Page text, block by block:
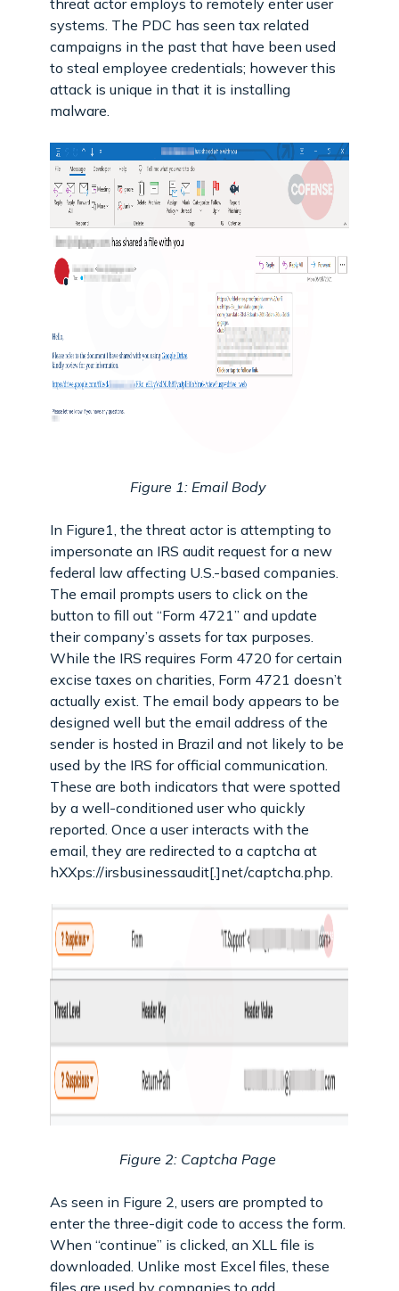
systems. The PDC has seen tax related
campaigns in the past that have been used
to steal employee credentials; however this
attack is unique in that it is installing
malware.
Figure 1: Email Body
In Figure1, the threat actor is attempting to
impersonate an IRS audit request for a new
federal law affecting U.S.-based companies.
The email prompts users to click on the
button to fill out “Form 4721” and update
their company’s assets for tax purposes.
While the IRS requires Form 4720 for certain
excise taxes on charities, Form 4721 doesn’t
actually exist. The email body appears to be
designed well but the email address of the
sender is hosted in Brazil and not likely to be
used by the IRS for official communication.
These are both indicators that were spotted
by a well-conditioned user who quickly
reported. Once a user interacts with the
email, they are redirected to a captcha at
hXXps://irsbusinessaudit[.]net/captcha.php.
Figure 2: Captcha Page
As seen in Figure 2, users are prompted to
enter the three-digit code to access the form.
When “continue” is clicked, an XLL file is
downloaded. Unlike most Excel files, these
files are used by companies to add